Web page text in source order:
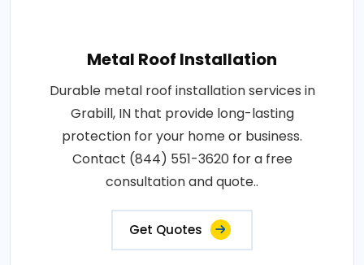
Metal Roof Installation
Durable metal roof installation services in
Grabill, IN that provide long-lasting
protection for your home or business.
Contact (844) 551-3620 for a free
consultation and quote..
Get Quotes